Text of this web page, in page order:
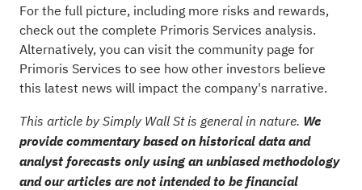
For the full picture, including more risks and rewards,
check out the complete Primoris Services analysis.
Alternatively, you can visit the community page for
Primoris Services to see how other investors believe
this latest news will impact the company's narrative.
This article by Simply Wall St is general in nature. We
provide commentary based on historical data and
analyst forecasts only using an unbiased methodology
and our articles are not intended to be financial